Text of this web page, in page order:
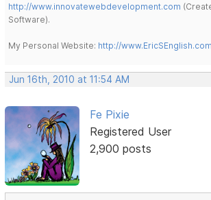
http://www.innovatewebdevelopment.com
Software).
My Personal Website: http://www.EricSEnglish.com
Jun 16th, 2010 at 11:54 AM
Fe Pixie
Registered User
2,900 posts